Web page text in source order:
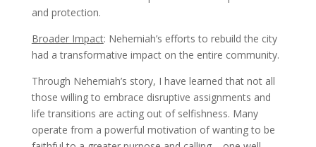
and protection.
Broader Impact: Nehemiah’s efforts to rebuild the city
had a transformative impact on the entire community.
Through Nehemiah’s story, I have learned that not all
those willing to embrace disruptive assignments and
life transitions are acting out of selfishness. Many
operate from a powerful motivation of wanting to be